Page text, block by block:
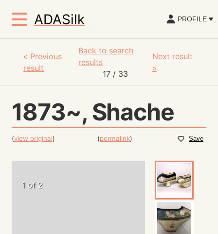
ADASilk PROFILE
« Previous
result
Back to search
results
17 / 33
Next result
»
1873~, Shache
(view original) (permalink) Save
1 of 2